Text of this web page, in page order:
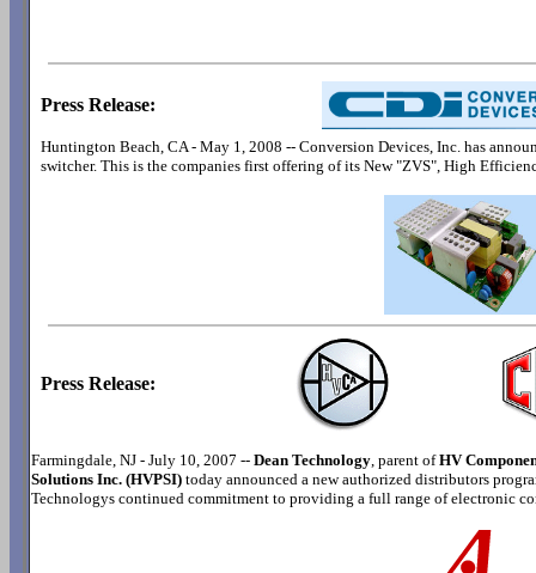
Press Release:
Huntington Beach, CA - May 1, 2008 -- Conversion Devices, Inc. has
switcher. This is the companies first offering of its New "ZVS", High
Press Release:
Farmingdale, NJ - July 10, 2007 -- Dean Technology, parent ofHV
Solutions Inc. (HVPSI) today announced a new authorized distributors
Technologys continued commitment to providing a full range of electronic